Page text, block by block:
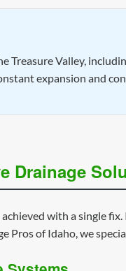
Treasure Valley,
expansion and
Drainage
with a single
Pros of Idaho, we